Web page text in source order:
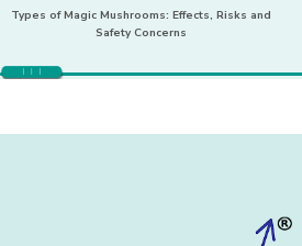
Types of Magic Mushrooms: Effects, Risks and
Safety Concerns